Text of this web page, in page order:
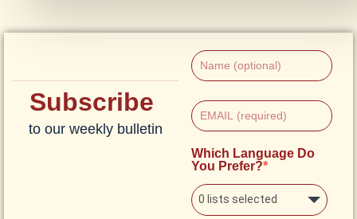
Subscribe
to our weekly bulletin
Which Language Do
You Prefer?
0 lists selected